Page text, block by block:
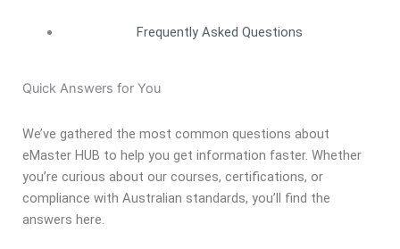
Frequently Asked Questions
Quick Answers for You
We’ve gathered the most common questions about
eMaster HUB to help you get information faster. Whether
you’re curious about our courses, certifications, or
compliance with Australian standards, you’ll find the
answers here.